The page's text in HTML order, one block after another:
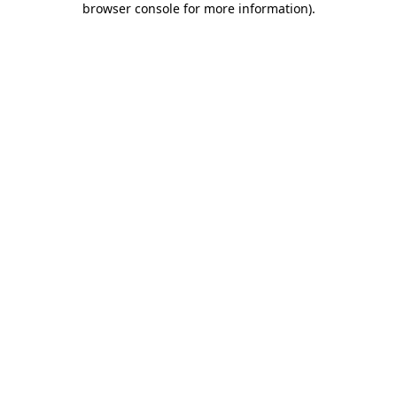
browser console for more information).